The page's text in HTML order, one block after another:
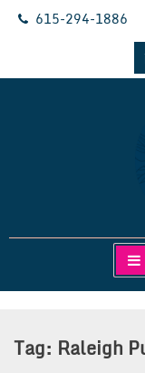
Skip
615-294-1886
Clairemont
Tag: Raleigh